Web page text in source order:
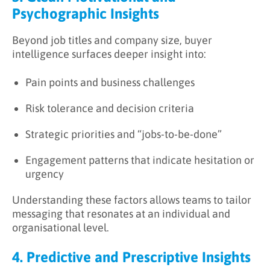
Psychographic Insights
Beyond job titles and company size, buyer
intelligence surfaces deeper insight into:
Pain points and business challenges
Risk tolerance and decision criteria
Strategic priorities and “jobs-to-be-done”
Engagement patterns that indicate hesitation or
urgency
Understanding these factors allows teams to tailor
messaging that resonates at an individual and
organisational level.
4. Predictive and Prescriptive Insights